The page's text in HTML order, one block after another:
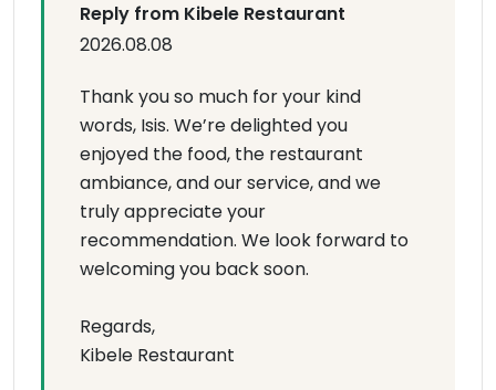
Reply from Kibele Restaurant
2026.08.08
Thank you so much for your kind
words, Isis. We’re delighted you
enjoyed the food, the restaurant
ambiance, and our service, and we
truly appreciate your
recommendation. We look forward to
welcoming you back soon.
Regards,
Kibele Restaurant